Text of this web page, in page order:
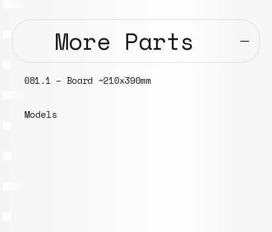
More Parts
081.1 – Board ~210x390mm
Models